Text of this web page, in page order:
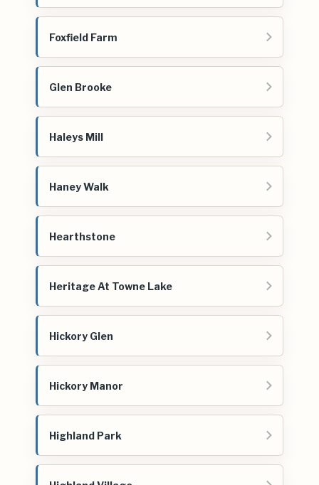
Foxfield Farm
Glen Brooke
Haleys Mill
Haney Walk
Hearthstone
Heritage At Towne Lake
Hickory Glen
Hickory Manor
Highland Park